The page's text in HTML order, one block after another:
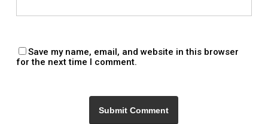
Save my name, email, and website in this browser
for the next time I comment.